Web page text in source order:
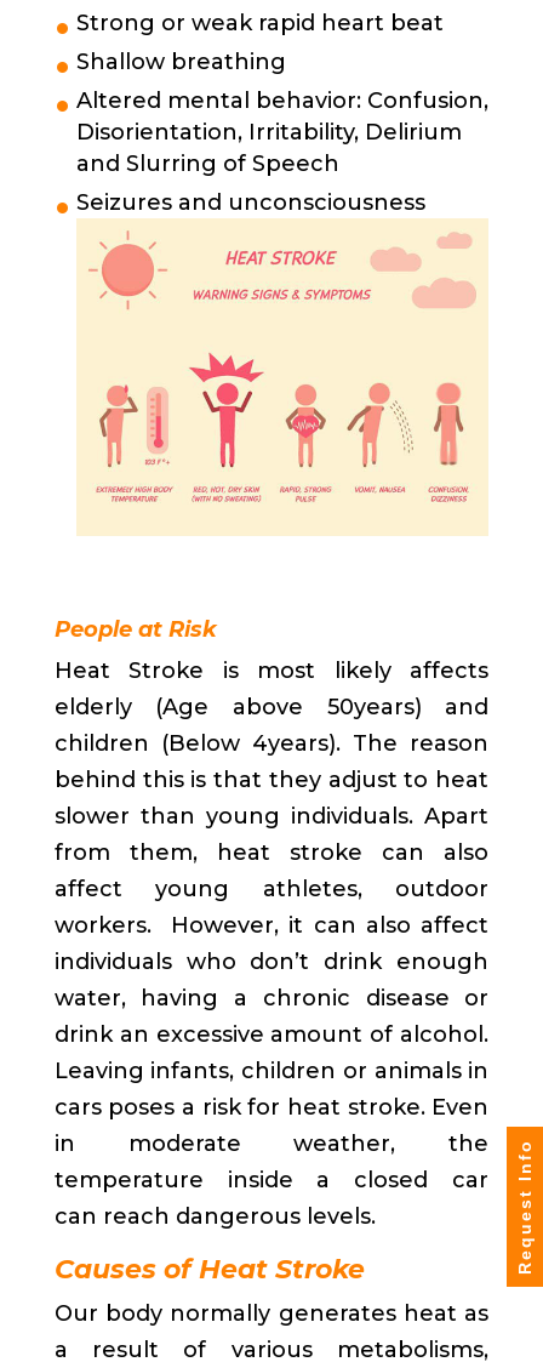
Strong or weak rapid heart beat
Shallow breathing
Altered mental behavior: Confusion,
Disorientation, Irritability, Delirium
and Slurring of Speech
Seizures and unconsciousness
People at Risk
Heat Stroke is most likely affects
elderly (Age above 50years) and
children (Below 4years). The reason
behind this is that they adjust to heat
slower than young individuals. Apart
from them, heat stroke can also
affect young athletes, outdoor
workers. However, it can also affect
individuals who don’t drink enough
water, having a chronic disease or
drink an excessive amount of alcohol.
Leaving infants, children or animals in
cars poses a risk for heat stroke. Even
in moderate weather, the
temperature inside a closed car
can reach dangerous levels.
Causes of Heat Stroke
Our body normally generates heat as
a result of various metabolisms,
Request Info